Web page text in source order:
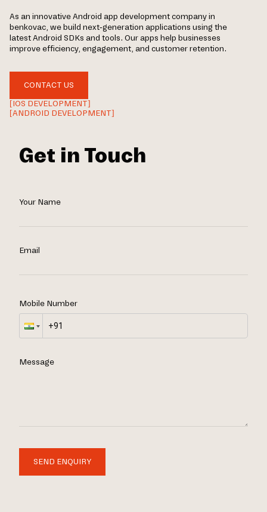
As an innovative Android app development company in
benkovac, we build next-generation applications using the
latest Android SDKs and tools. Our apps help businesses
improve efficiency, engagement, and customer retention.
CONTACT US
[IOS DEVELOPMENT]
[ANDROID DEVELOPMENT]
Get in Touch
Your Name
Email
Mobile Number
Message
SEND ENQUIRY